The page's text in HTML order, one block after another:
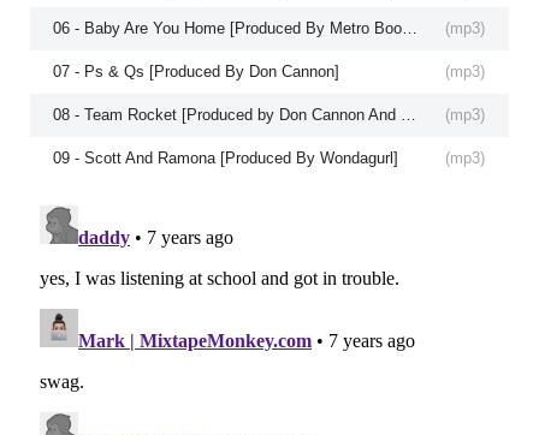
(mp3)
(mp3)
07 - Ps & Qs [Produced By Don Cannon]
(mp3)
(mp3)
09 - Scott And Ramona [Produced By Wondagurl]